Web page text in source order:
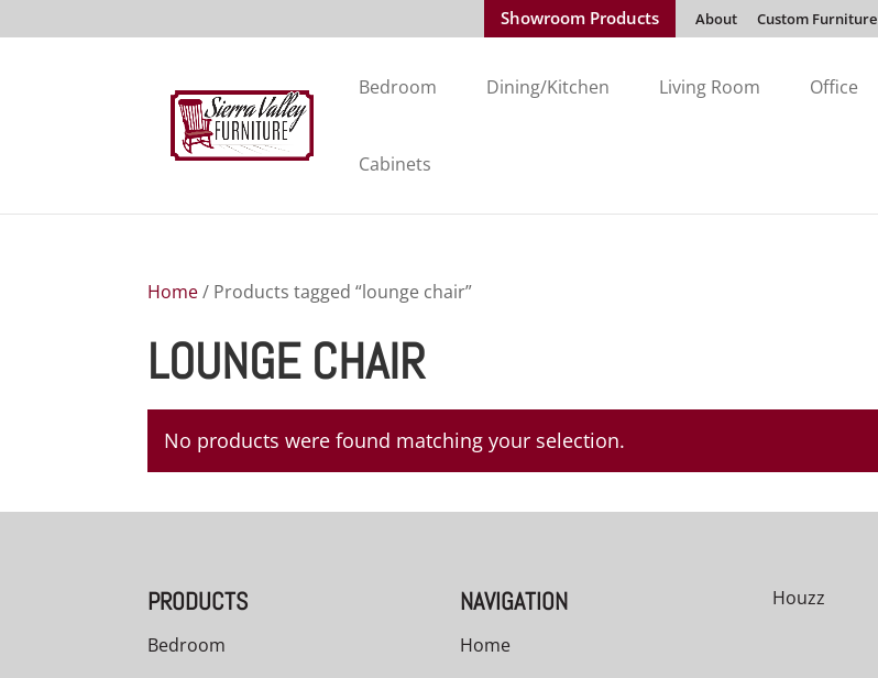
Showroom Products About Custom Furniture
Bedroom Dining/Kitchen Living Room Office
Cabinets
Home/ Products tagged “lounge chair”
LOUNGE CHAIR
No products were found matching your selection.
PRODUCTS
Bedroom
NAVIGATION
Home
Houzz